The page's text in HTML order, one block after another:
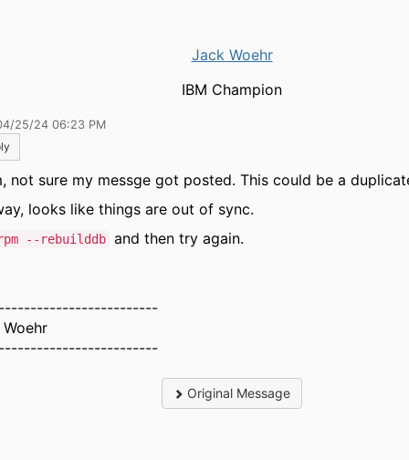
Jack Woehr
IBM Champion
25/24 06:23 PM
not sure my messge got posted. This could be a
looks like things are out of sync.
--rebuilddb and then try again.
Original Message